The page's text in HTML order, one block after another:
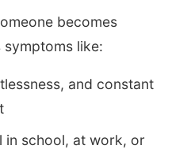
becomes
like:
and constant
in school, at work, or